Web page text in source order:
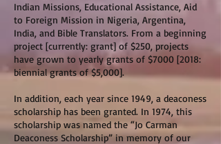
Indian Missions, Educational Assistance, Aid
to Foreign Mission in Nigeria, Argentina,
India, and Bible Translators. From a beginning
project [currently: grant] of $250, projects
have grown to yearly grants of $7000 [2018:
biennial grants of $5,000].
In addition, each year since 1949, a deaconess
scholarship has been granted. In 1974, this
scholarship was named the “Jo Carman
Deaconess Scholarship” in memory of our